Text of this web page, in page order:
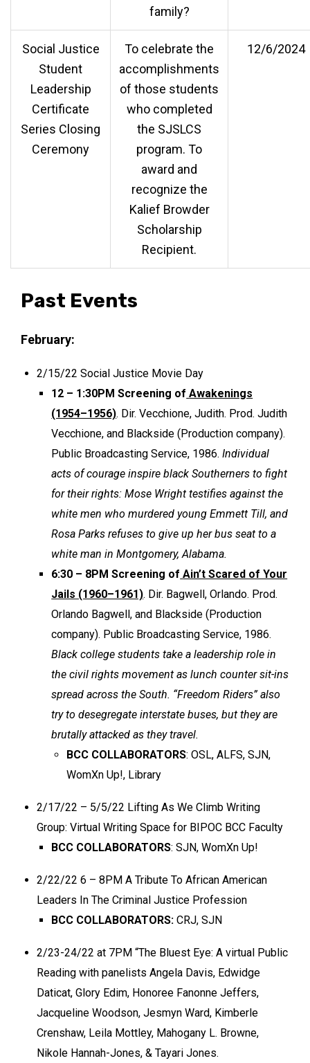
family?
Social Justice
Student
Leadership
Certificate
Series Closing
Ceremony
To celebrate the
accomplishments
of those students
who completed
the SJSLCS
program. To
award and
recognize the
Kalief Browder
Scholarship
Recipient.
12/6/2024
Past Events
February:
2/15/22 Social Justice Movie Day
12 – 1:30PM Screening of Awakenings
(1954–1956). Dir. Vecchione, Judith. Prod. Judith
Vecchione, and Blackside (Production company).
Public Broadcasting Service, 1986.Individual
acts of courage inspire black Southerners to fight
for their rights: Mose Wright testifies against the
white men who murdered young Emmett Till, and
Rosa Parks refuses to give up her bus seat to a
white man in Montgomery, Alabama.
6:30 – 8PM Screening of Ain’t Scared of Your
Jails (1960–1961). Dir. Bagwell, Orlando. Prod.
Orlando Bagwell, and Blackside (Production
company). Public Broadcasting Service, 1986.
Black college students take a leadership role in
the civil rights movement as lunch counter sit-ins
spread across the South. “Freedom Riders” also
try to desegregate interstate buses, but they are
brutally attacked as they travel.
BCC COLLABORATORS: OSL, ALFS, SJN,
WomXn Up!, Library
2/17/22 – 5/5/22 Lifting As We Climb Writing
Group: Virtual Writing Space for BIPOC BCC Faculty
BCC COLLABORATORS: SJN, WomXn Up!
2/22/22 6 – 8PM A Tribute To African American
Leaders In The Criminal Justice Profession
BCC COLLABORATORS:CRJ, SJN
2/23-24/22 at 7PM “The Bluest Eye: A virtual Public
Reading with panelists Angela Davis, Edwidge
Daticat, Glory Edim, Honoree Fanonne Jeffers,
Jacqueline Woodson, Jesmyn Ward, Kimberle
Crenshaw, Leila Mottley, Mahogany L. Browne,
Nikole Hannah-Jones, & Tayari Jones.